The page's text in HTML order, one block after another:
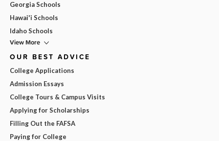
Georgia Schools
Hawai'i Schools
Idaho Schools
View More
OUR BEST ADVICE
College Applications
Admission Essays
College Tours & Campus Visits
Applying for Scholarships
Filling Out the FAFSA
Paying for College